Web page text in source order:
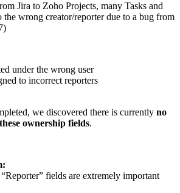
Jira to Zoho Projects, many Tasks and
the wrong creator/reporter due to a bug from
under the wrong user
to incorrect reporters
we discovered there is currently no
ownership fields.
fields are extremely important